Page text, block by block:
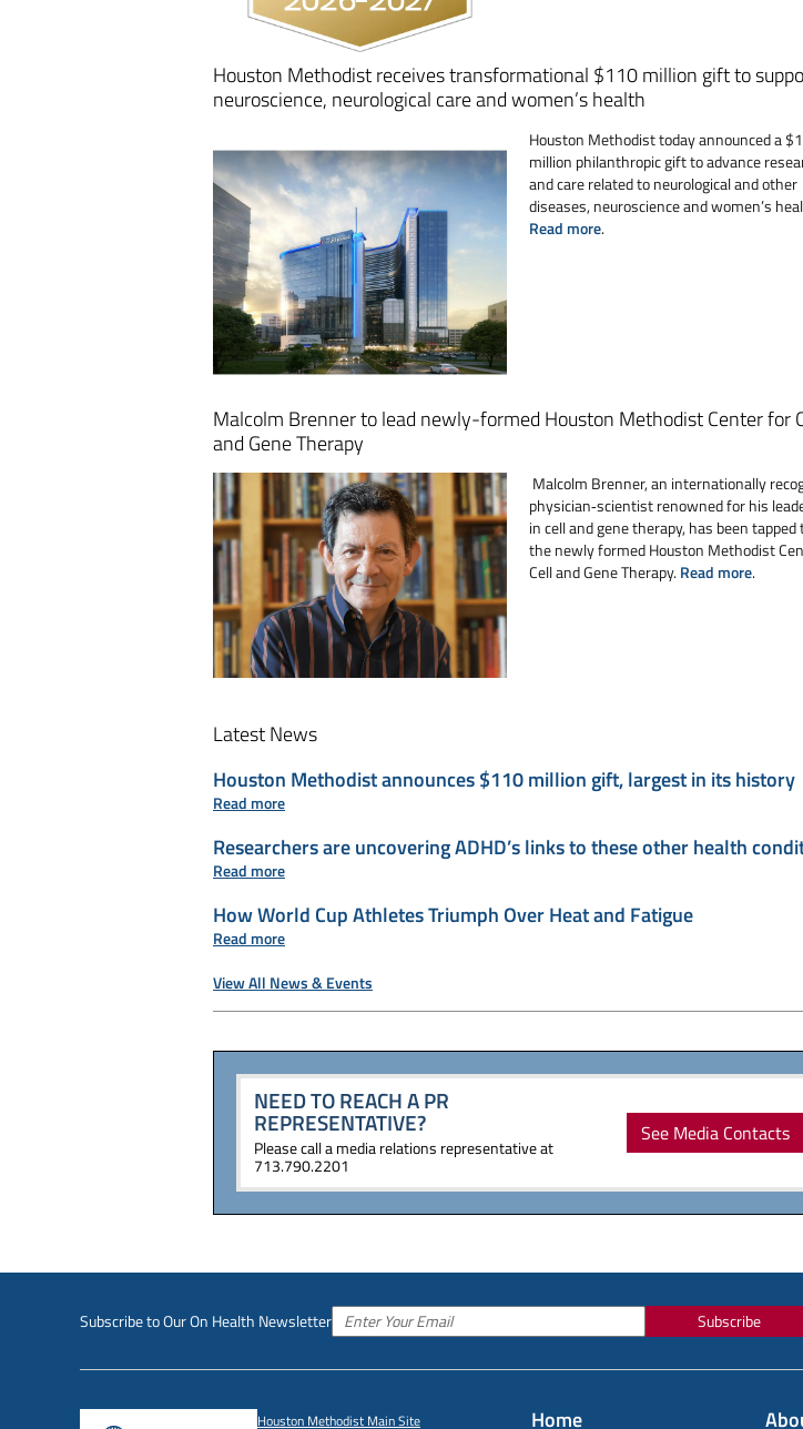
Houston Methodist receives transformational $110 million gift to
neuroscience, neurological care and women’s health
Houston Methodist today announced a
million philanthropic gift to advance
and care related to neurological and other
diseases, neuroscience and women’s
Read more.
Malcolm Brenner to lead newly-formed Houston Methodist Center for
and Gene Therapy
Malcolm Brenner, an internationally
physician‑scientist renowned for his
in cell and gene therapy, has been tapped
the newly formed Houston Methodist
Cell and Gene Therapy. Read more.
Latest News
Houston Methodist announces $110 million gift, largest in its history
Read more
Researchers are uncovering ADHD’s links to these other health
Read more
How World Cup Athletes Triumph Over Heat and Fatigue
Read more
View All News & Events
NEED TO REACH A PR
REPRESENTATIVE?
Please call a media relations representative at
713.790.2201
See Media Contacts
Subscribe to Our On Health Newsletter Subscribe
Houston Methodist Main Site Home